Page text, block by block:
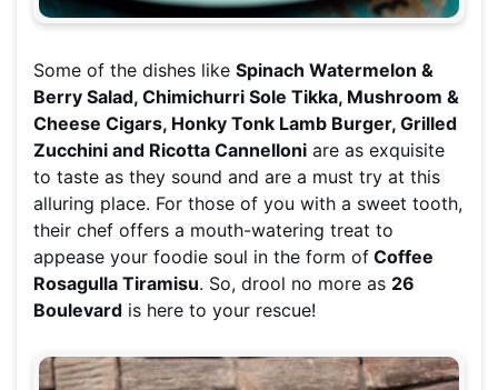
Some of the dishes like Spinach Watermelon &
Berry Salad, Chimichurri Sole Tikka, Mushroom &
Cheese Cigars, Honky Tonk Lamb Burger, Grilled
Zucchini and Ricotta Cannelloni are as exquisite
to taste as they sound and are a must try at this
alluring place. For those of you with a sweet tooth,
their chef offers a mouth-watering treat to
appease your foodie soul in the form of Coffee
Rosagulla Tiramisu. So, drool no more as 26
Boulevard is here to your rescue!